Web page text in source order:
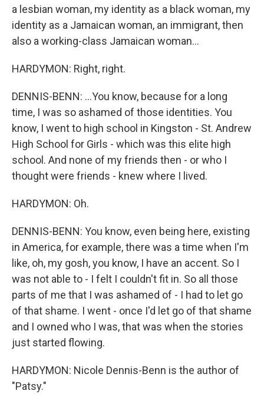
a lesbian woman, my identity as a black woman, my
identity as a Jamaican woman, an immigrant, then
also a working-class Jamaican woman...
HARDYMON: Right, right.
DENNIS-BENN: ...You know, because for a long
time, I was so ashamed of those identities. You
know, I went to high school in Kingston - St. Andrew
High School for Girls - which was this elite high
school. And none of my friends then - or who I
thought were friends - knew where I lived.
HARDYMON: Oh.
DENNIS-BENN: You know, even being here, existing
in America, for example, there was a time when I'm
like, oh, my gosh, you know, I have an accent. So I
was not able to - I felt I couldn't fit in. So all those
parts of me that I was ashamed of - I had to let go
of that shame. I went - once I'd let go of that shame
and I owned who I was, that was when the stories
just started flowing.
HARDYMON: Nicole Dennis-Benn is the author of
"Patsy."